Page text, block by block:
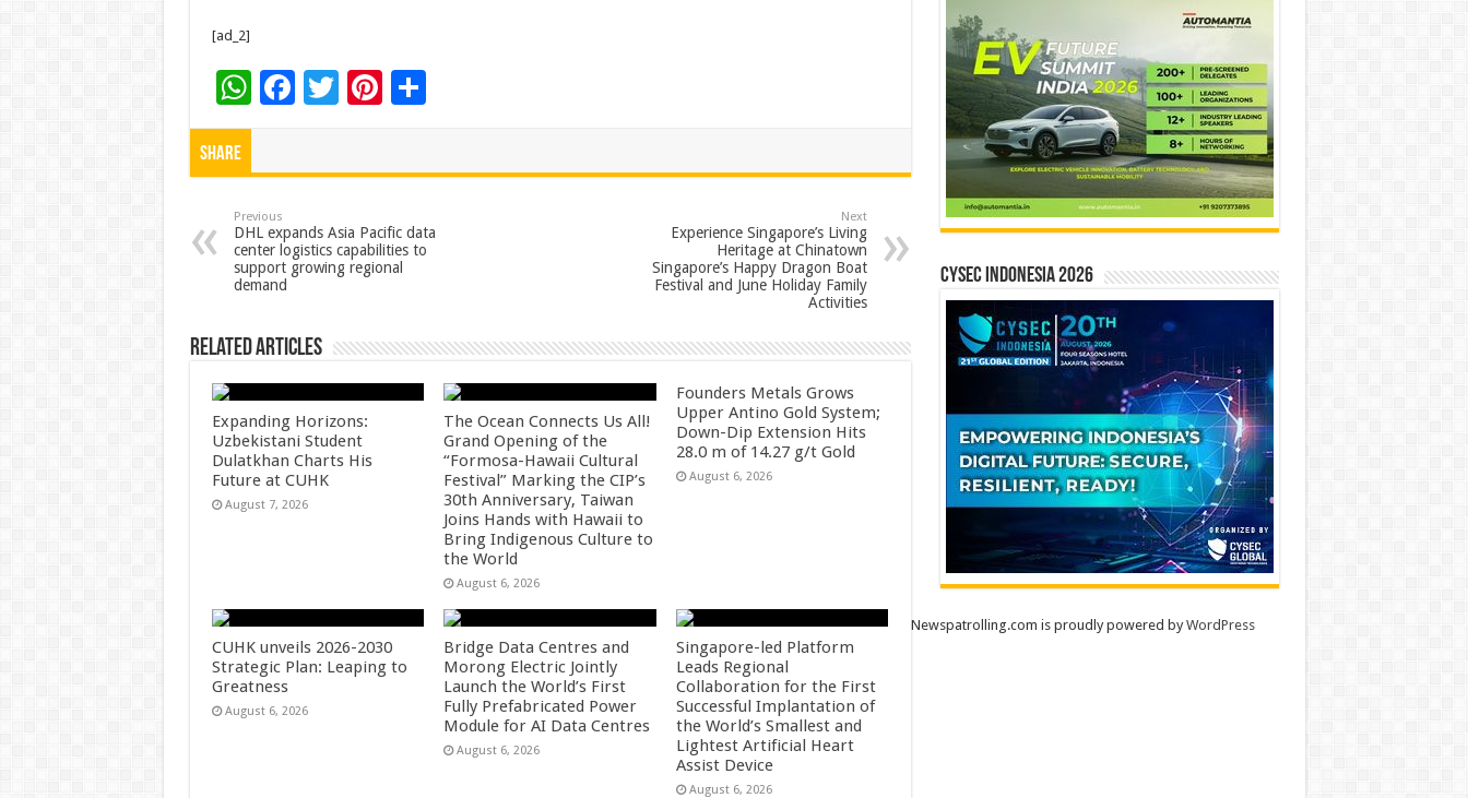
[ad_2]
W
h
p
p
F
o
o
T Pi
t
S
Share
Previous
DHL expands Asia Pacific data
center logistics capabilities to
support growing regional
demand
Next
Experience Singapore’s Living
Heritage at Chinatown
Singapore’s Happy Dragon Boat
Festival and June Holiday Family
Activities
Related Articles
Expanding Horizons:
Uzbekistani Student
Dulatkhan Charts His
Future at CUHK
August 7, 2026
The Ocean Connects Us All!
Grand Opening of the
“Formosa-Hawaii Cultural
Festival” Marking the CIP’s
30th Anniversary, Taiwan
Joins Hands with Hawaii to
Bring Indigenous Culture to
the World
August 6, 2026
Founders Metals Grows
Upper Antino Gold System;
Down-Dip Extension Hits
28.0 m of 14.27 g/t Gold
August 6, 2026
CUHK unveils 2026-2030
Strategic Plan: Leaping to
Greatness
August 6, 2026
Bridge Data Centres and
Morong Electric Jointly
Launch the World’s First
Fully Prefabricated Power
Module for AI Data Centres
August 6, 2026
Singapore-led Platform
Leads Regional
Collaboration for the First
Successful Implantation of
the World’s Smallest and
Lightest Artificial Heart
Assist Device
August 6, 2026
CYSEC INDONESIA 2026
Newspatrolling.com is proudly powered byWordPress